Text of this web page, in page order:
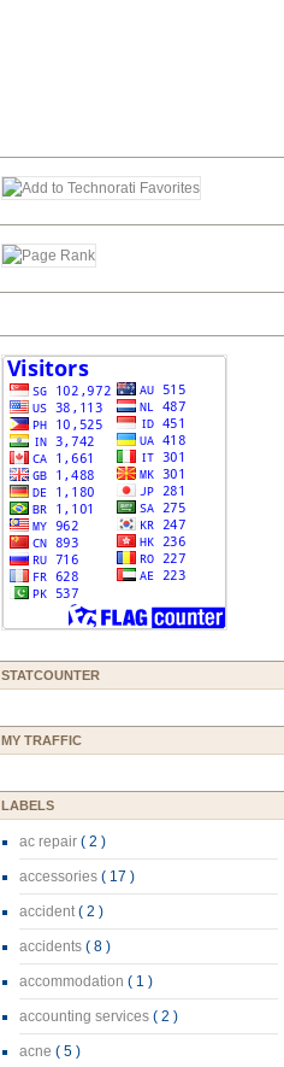
STATCOUNTER
MY TRAFFIC
LABELS
ac repair ( 2 )
accessories ( 17 )
accident( 2 )
accidents ( 8 )
accommodation ( 1 )
accounting services ( 2 )
acne ( 5 )